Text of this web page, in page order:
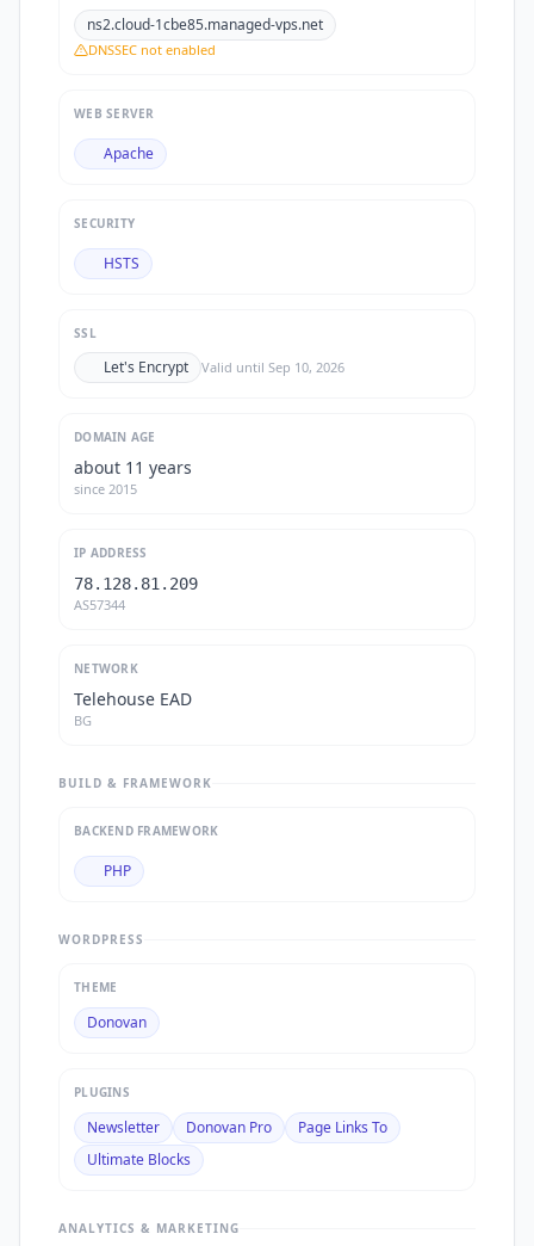
ns2.cloud-1cbe85.managed-vps.net
DNSSEC not enabled
WEB SERVER
Apache
SECURITY
HSTS
SSL
Let's Encrypt Valid until Sep 10, 2026
DOMAIN AGE
about 11 years
since 2015
IP ADDRESS
78.128.81.209
AS57344
NETWORK
Telehouse EAD
BG
BUILD & FRAMEWORK
BACKEND FRAMEWORK
PHP
WORDPRESS
THEME
Donovan
PLUGINS
Newsletter Donovan Pro
Page Links To
Ultimate Blocks
ANALYTICS & MARKETING